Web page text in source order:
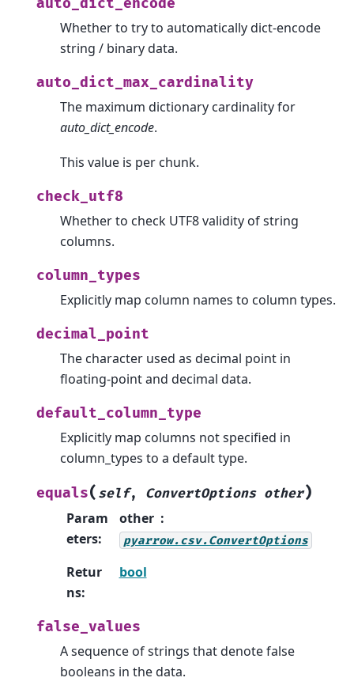
auto_dict_encode
Whether to try to automatically dict-encode
string / binary data.
auto_dict_max_cardinality
The maximum dictionary cardinality for
auto_dict_encode.
This value is per chunk.
check_utf8
Whether to check UTF8 validity of string
columns.
column_types
Explicitly map column names to column types.
decimal_point
The character used as decimal point in
floating-point and decimal data.
default_column_type
Explicitly map columns not specified in
column_types to a default type.
equals( self, ConvertOptions other)
Param
eters:
other
pyarrow.csv.ConvertOptions
Retur
ns:
bool
false_values
A sequence of strings that denote false
booleans in the data.